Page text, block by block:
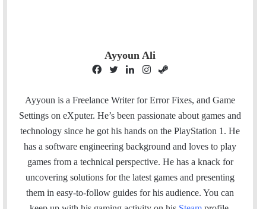
Ayyoun Ali
c
e
b
o
o
k
i
t
t
e
r
n
k
e
d
I
n
s
t
a
g
r
a
m
e
a
m
Ayyoun is a Freelance Writer for Error Fixes, and Game
Settings on eXputer. He’s been passionate about games and
technology since he got his hands on the PlayStation 1. He
has a software engineering background and loves to play
games from a technical perspective. He has a knack for
uncovering solutions for the latest games and presenting
them in easy-to-follow guides for his audience. You can